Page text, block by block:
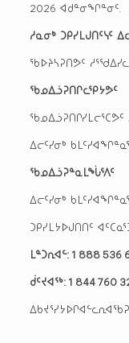
2026 ᐊᑯᓐᓂᖏᓐᓂᑦ.
ᓱᓇᓂᒃ ᑐᑭᓯᒪᒍᑎᑦᓭᑦ
ᖃᐅᔨᓴᕈᑎᕗᑦ
ᖃᓄᐃᓘᕈᑎᒋᓚᕿᔭᕗᑦ
ᖃᓄᐃᓘᕈᑎᒋᓯᒪᓕᕐᑕᕗᑦ
ᐃᓕᑦᓯᓂᒃ
ᖃᓄᐃᓘᕈᓐᓇᒪᖔᕐᐱᑦ
ᐃᓕᑦᓯᓂᒃ
ᑐᑭᓯᒪᔭᐅᒍᑎᑎᑦ
ᒪᓐᑐᕆᐊᓪ: 1 888 536
ᑰᑦᔪᐊᖅ: 1 844 760